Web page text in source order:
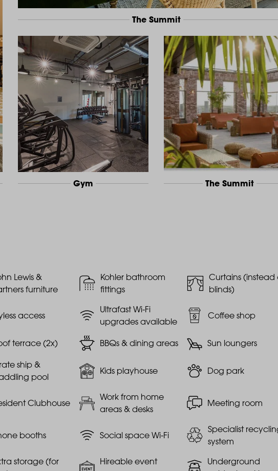
The Summit
Gym The Summit
Lewis &
furniture
Kohler bathroom
fittings
Curtains (instead
blinds)
access
Ultrafast Wi-Fi
upgrades available
Coffee shop
terrace (2x) BBQs & dining areas Sun loungers
ship &
pool
Kids playhouse Dog park
Clubhouse
Work from home
areas & desks
Meeting room
booths Social space Wi-Fi
Specialist
system
storage (for
Hireable event
Underground